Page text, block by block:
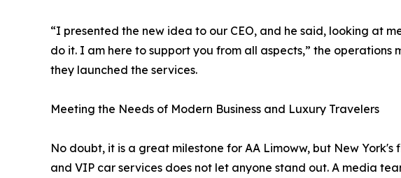
“I presented the new idea to our CEO, and he said, looking at
do it. I am here to support you from all aspects,” the operations
they launched the services.
Meeting the Needs of Modern Business and Luxury Travelers
No doubt, it is a great milestone for AA Limoww, but New
and VIP car services does not let anyone stand out. A media